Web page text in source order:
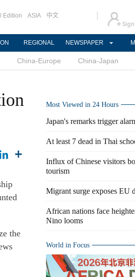
Edition ASIA 中文
REGIONAL NEWSPAPER
China-Europe China-Japan
the
Most Viewed in 24 Hours
Japan's remarks trigger
At least 7 dead in Thai
Influx of Chinese visitors
tourism
Migrant surge exposes EU
African nations face
Nino looms
World in Focus